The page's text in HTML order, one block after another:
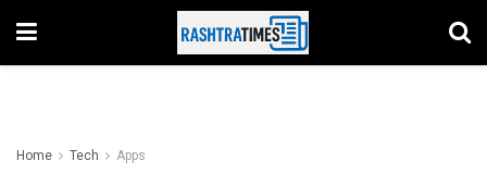
Home Tech Apps